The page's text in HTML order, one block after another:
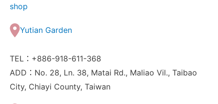
shop
Yutian Garden
TEL：+886-918-611-368
ADD：No. 28, Ln. 38, Matai Rd., Maliao Vil., Taibao
City, Chiayi County, Taiwan